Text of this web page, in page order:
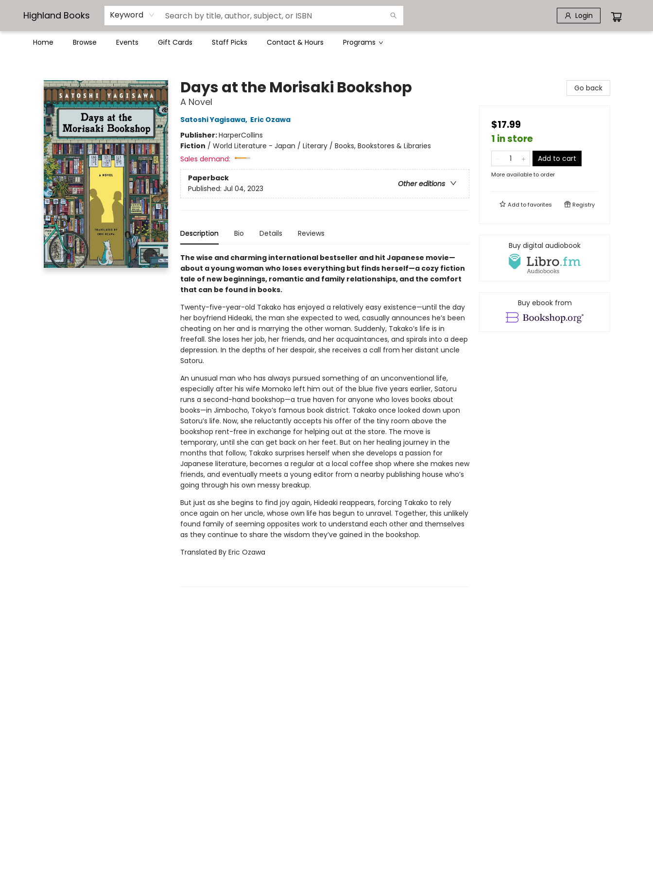
Highland Books Keyword Login
Home Browse Events Gift Cards Staff Picks Contact & Hours Programs
Days at the Morisaki Bookshop
A Novel
Satoshi Yagisawa, Eric Ozawa
Publisher:HarperCollins
Fiction / World Literature - Japan / Literary / Books, Bookstores & Libraries
Sales demand:
Paperback
Other editions
Published: Jul 04, 2023
Description Bio Details Reviews
The wise and charming international bestseller and hit Japanese movie—
about a young woman who loses everything but finds herself—a cozy fiction
tale of new beginnings, romantic and family relationships, and the comfort
that can be found in books.
Twenty-five-year-old Takako has enjoyed a relatively easy existence—until the day
her boyfriend Hideaki, the man she expected to wed, casually announces he’s been
cheating on her and is marrying the other woman. Suddenly, Takako’s life is in
freefall. She loses her job, her friends, and her acquaintances, and spirals into a deep
depression. In the depths of her despair, she receives a call from her distant uncle
Satoru.
An unusual man who has always pursued something of an unconventional life,
especially after his wife Momoko left him out of the blue five years earlier, Satoru
runs a second-hand bookshop—a true haven for anyone who loves books about
books—in Jimbocho, Tokyo’s famous book district. Takako once looked down upon
Satoru’s life. Now, she reluctantly accepts his offer of the tiny room above the
bookshop rent-free in exchange for helping out at the store. The move is
temporary, until she can get back on her feet. But on her healing journey in the
months that follow, Takako surprises herself when she develops a passion for
Japanese literature, becomes a regular at a local coffee shop where she makes new
friends, and eventually meets a young editor from a nearby publishing house who’s
going through his own messy breakup.
But just as she begins to find joy again, Hideaki reappears, forcing Takako to rely
once again on her uncle, whose own life has begun to unravel. Together, this unlikely
found family of seeming opposites work to understand each other and themselves
as they continue to share the wisdom they’ve gained in the bookshop.
Translated By Eric Ozawa
Go back
$17.99
1 in store
Add to cart
More available to order
Add tofavorites Registry
Buy digital audiobook
Buy ebook from